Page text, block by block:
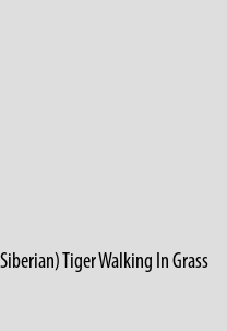
Tiger Walking In Grass